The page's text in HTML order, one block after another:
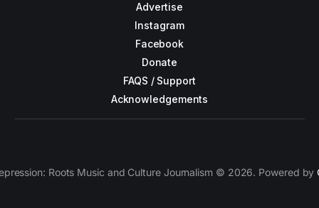
Advertise
Instagram
Facebook
Donate
FAQS / Support
Acknowledgements
Roots Music and Culture Journalism © 2026. Powered by